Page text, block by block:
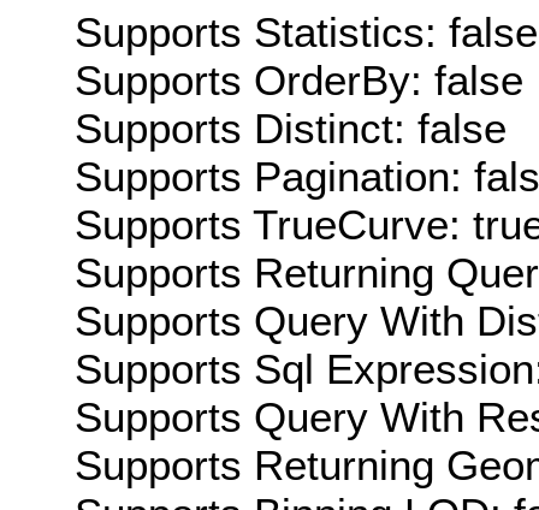
Supports Statistics: false
Supports OrderBy: false
Supports Distinct: false
Supports Pagination:
Supports TrueCurve:
Supports Returning
Supports Query With
Supports Sql
Supports Query With
Supports Returning